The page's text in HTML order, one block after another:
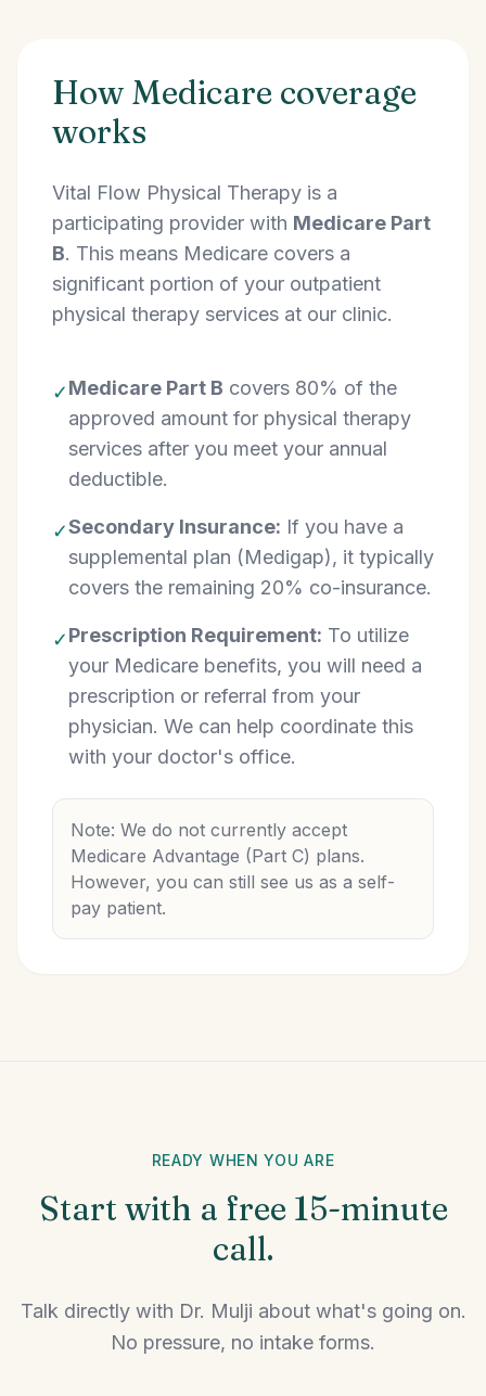
How Medicare coverage
works
Vital Flow Physical Therapy is a
participating provider with Medicare Part
B. This means Medicare covers a
significant portion of your outpatient
physical therapy services at our clinic.
✓Medicare Part B covers 80% of the
approved amount for physical therapy
services after you meet your annual
deductible.
✓Secondary Insurance: If you have a
supplemental plan (Medigap), it typically
covers the remaining 20% co-insurance.
✓Prescription Requirement: To utilize
your Medicare benefits, you will need a
prescription or referral from your
physician. We can help coordinate this
with your doctor's office.
Note: We do not currently accept
Medicare Advantage (Part C) plans.
However, you can still see us as a self-
pay patient.
READY WHEN YOU ARE
Start with a free 15-minute
call.
Talk directly with Dr. Mulji about what's going on.
No pressure, no intake forms.